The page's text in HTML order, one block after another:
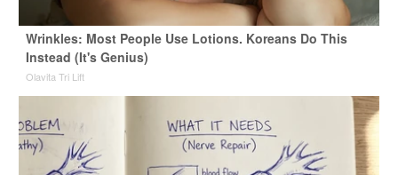
Wrinkles: Most People Use Lotions. Koreans Do This
Instead (It's Genius)
Olavita Tri Lift